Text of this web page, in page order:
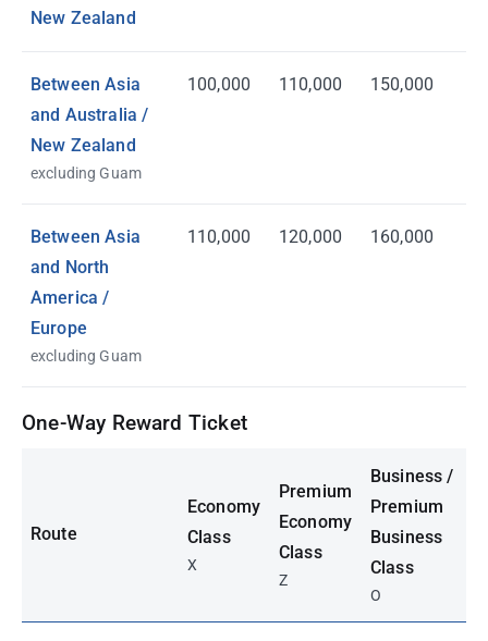
New Zealand
Between Asia
and Australia /
New Zealand
excluding Guam
100,000 110,000 150,000
Between Asia
and North
America /
Europe
excluding Guam
110,000 120,000 160,000
One-Way Reward Ticket
Route
Economy
Class
X
Premium
Economy
Class
Z
Business /
Premium
Business
Class
O